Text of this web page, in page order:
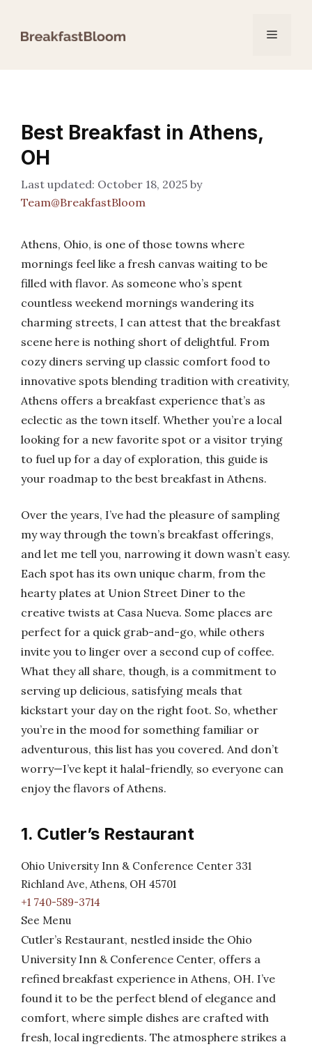
Menu
Best Breakfast in Athens,
OH
October 18, 2025 by
Team@BreakfastBloom
Athens, Ohio, is one of those towns where
mornings feel like a fresh canvas waiting to be
filled with flavor. As someone who’s spent
countless weekend mornings wandering its
charming streets, I can attest that the breakfast
scene here is nothing short of delightful. From
cozy diners serving up classic comfort food to
innovative spots blending tradition with creativity,
Athens offers a breakfast experience that’s as
eclectic as the town itself. Whether you’re a local
looking for a new favorite spot or a visitor trying
to fuel up for a day of exploration, this guide is
your roadmap to the best breakfast in Athens.
Over the years, I’ve had the pleasure of sampling
my way through the town’s breakfast offerings,
and let me tell you, narrowing it down wasn’t easy.
Each spot has its own unique charm, from the
hearty plates at Union Street Diner to the
creative twists at Casa Nueva. Some places are
perfect for a quick grab-and-go, while others
invite you to linger over a second cup of coffee.
What they all share, though, is a commitment to
serving up delicious, satisfying meals that
kickstart your day on the right foot. So, whether
you’re in the mood for something familiar or
adventurous, this list has you covered. And don’t
worry—I’ve kept it halal-friendly, so everyone can
enjoy the flavors of Athens.
1. Cutler’s Restaurant
Ohio University Inn & Conference Center 331
Richland Ave, Athens, OH 45701
+1 740-589-3714
See Menu
Cutler’s Restaurant, nestled inside the Ohio
University Inn & Conference Center, offers a
refined breakfast experience in Athens, OH. I’ve
found it to be the perfect blend of elegance and
comfort, where simple dishes are crafted with
fresh, local ingredients. The atmosphere strikes a